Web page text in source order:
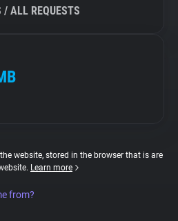
/ ALL REQUESTS
website, stored in the browser that is are
Learn more
from?